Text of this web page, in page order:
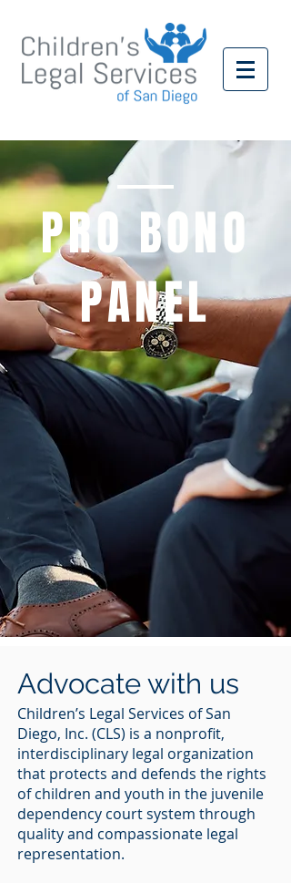
PRO BONO
PANEL
Advocate with us
Children’s Legal Services of San
Diego, Inc. (CLS) is a nonprofit,
interdisciplinary legal organization
that protects and defends the rights
of children and youth in the juvenile
dependency court system through
quality and compassionate legal
representation.